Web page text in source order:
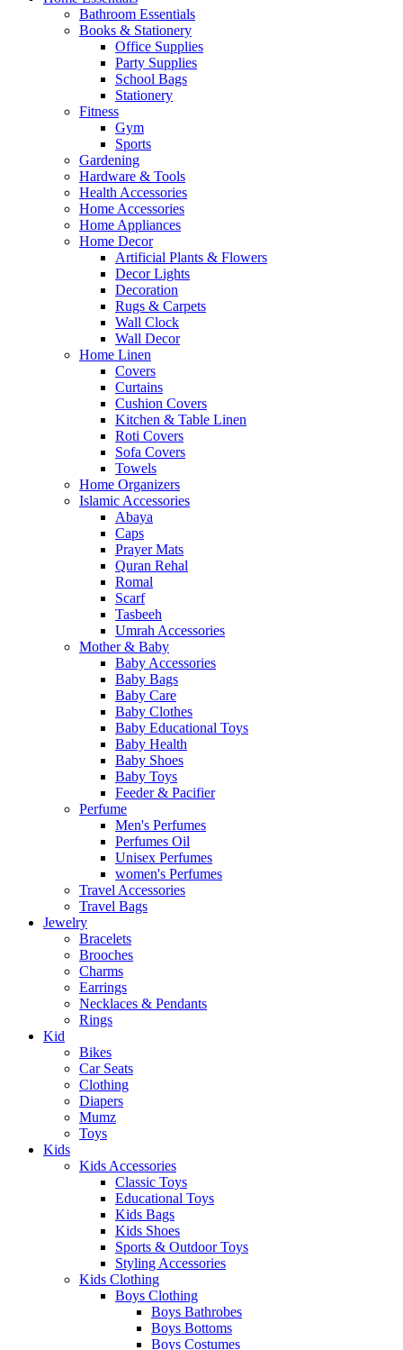
Bathroom Essentials
Books & Stationery
Office Supplies
Party Supplies
School Bags
Stationery
Fitness
Gym
Sports
Gardening
Hardware & Tools
Health Accessories
Home Accessories
Home Appliances
Home Decor
Artificial Plants & Flowers
Decor Lights
Decoration
Rugs & Carpets
Wall Clock
Wall Decor
Home Linen
Covers
Curtains
Cushion Covers
Kitchen & Table Linen
Roti Covers
Sofa Covers
Towels
Home Organizers
Islamic Accessories
Abaya
Caps
Prayer Mats
Quran Rehal
Romal
Scarf
Tasbeeh
Umrah Accessories
Mother & Baby
Baby Accessories
Baby Bags
Baby Care
Baby Clothes
Baby Educational Toys
Baby Health
Baby Shoes
Baby Toys
Feeder & Pacifier
Perfume
Men's Perfumes
Perfumes Oil
Unisex Perfumes
women's Perfumes
Travel Accessories
Travel Bags
Jewelry
Bracelets
Brooches
Charms
Earrings
Necklaces & Pendants
Rings
Kid
Bikes
Car Seats
Clothing
Diapers
Mumz
Toys
Kids
Kids Accessories
Classic Toys
Educational Toys
Kids Bags
Kids Shoes
Sports & Outdoor Toys
Styling Accessories
Kids Clothing
Boys Clothing
Boys Bathrobes
Boys Bottoms
Boys Costumes